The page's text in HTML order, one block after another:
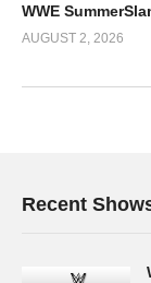
WWE
AUGUST 2, 2026
Recent